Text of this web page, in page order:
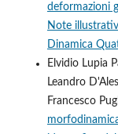
deformazioni
Note
Dinamica
Elvidio Lupia
Leandro
Francesco